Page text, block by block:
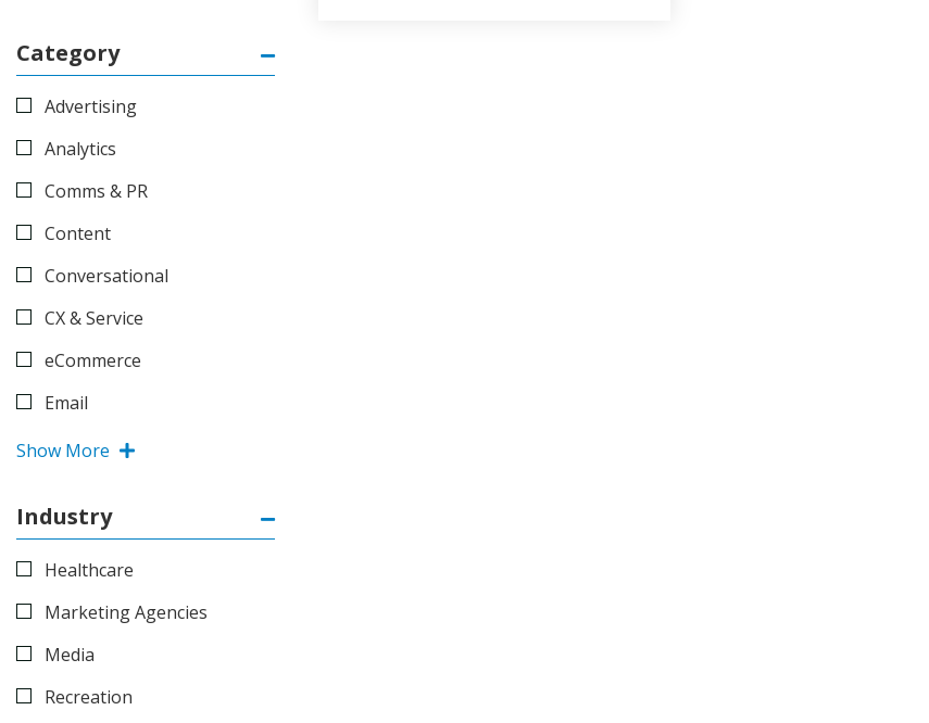
Category
Advertising
Analytics
Comms & PR
Content
Conversational
CX & Service
eCommerce
Email
Show More
Industry
Healthcare
Marketing Agencies
Media
Recreation